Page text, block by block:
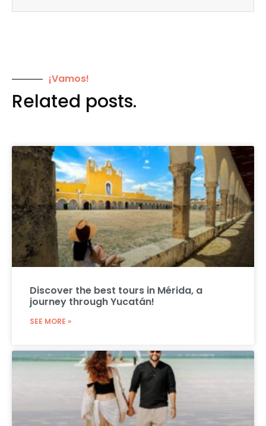
¡Vamos!
Related posts.
Discover the best tours in Mérida, a
journey through Yucatán!
SEE MORE »